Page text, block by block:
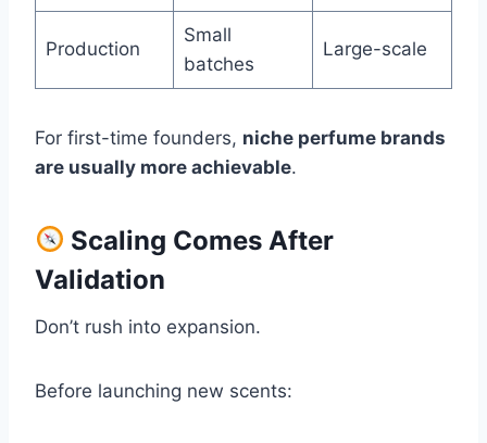
Production
Small
batches
Large-scale
For first-time founders, niche perfume brands
are usually more achievable.
Scaling Comes After
Validation
Don’t rush into expansion.
Before launching new scents: